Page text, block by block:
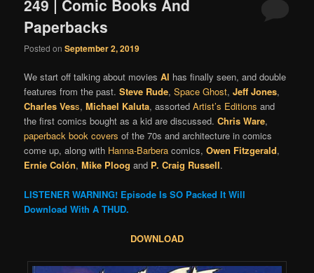
249 | Comic Books And
Paperbacks
Posted onSeptember 2, 2019
We start off talking about moviesAl has finally seen, and double
features from the past.Steve Rude,Space Ghost,Jeff Jones,
Charles Vess,Michael Kaluta, assortedArtist’s Editions and
the first comics bought as a kid are discussed.Chris Ware,
paperback book covers of the 70s and architecture in comics
come up, along with Hanna-Barbera comics,Owen Fitzgerald,
Ernie Colón,Mike Ploog and P. Craig Russell.
LISTENER WARNING! Episode Is SO Packed It Will
Download With A THUD.
DOWNLOAD